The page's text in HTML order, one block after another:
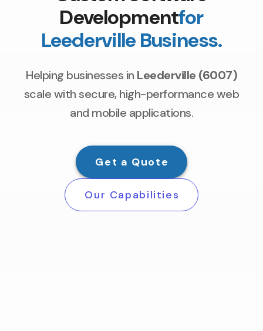
Developmentfor
Leederville Business.
Helping businesses in Leederville (6007)
scale with secure, high-performance web
and mobile applications.
Get a Quote
Our Capabilities